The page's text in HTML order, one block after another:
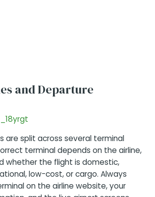
and Departure
are split across several terminal
terminal depends on the airline,
whether the flight is domestic,
low-cost, or cargo. Always
on the airline website, your